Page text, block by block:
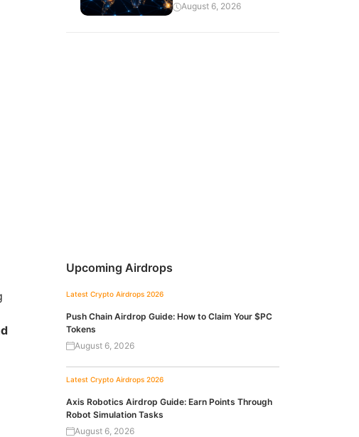
August 6, 2026
Upcoming Airdrops
Latest Crypto Airdrops 2026
Push Chain Airdrop Guide: How to Claim Your $PC
Tokens
August 6, 2026
Latest Crypto Airdrops 2026
Axis Robotics Airdrop Guide: Earn Points Through
Robot Simulation Tasks
August 6, 2026